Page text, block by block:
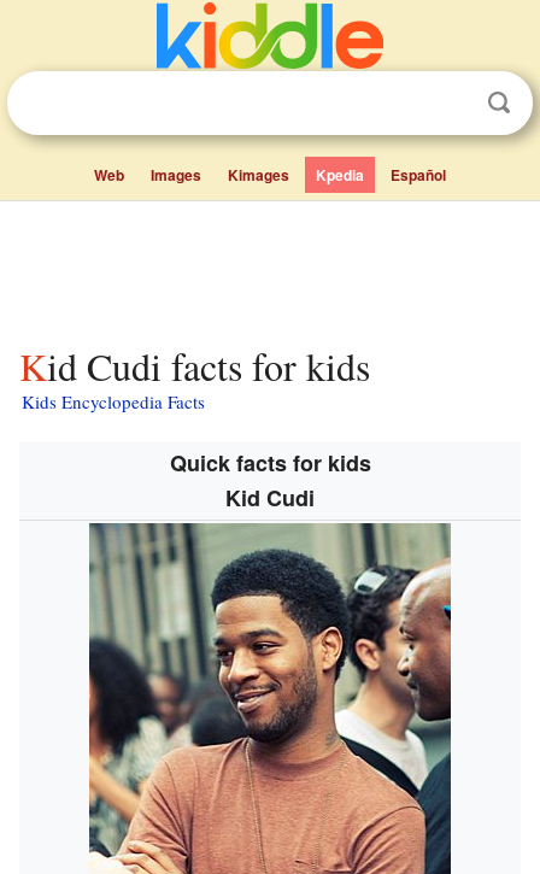
Web Images Kimages Kpedia Español
Kid Cudi facts for kids
Kids Encyclopedia Facts
Quick facts for kids
Kid Cudi